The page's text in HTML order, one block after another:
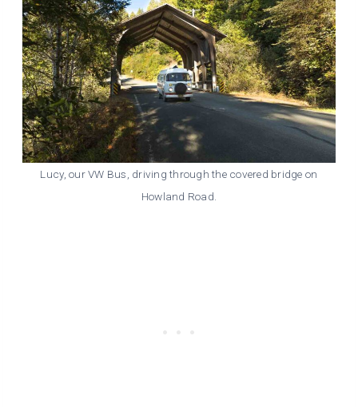
Lucy, our VW Bus, driving through the covered bridge on
Howland Road.